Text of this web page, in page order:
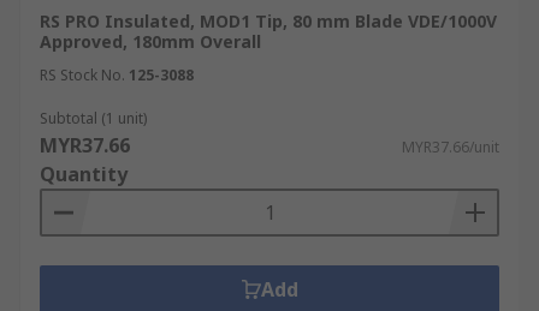
RS PRO Insulated, MOD1 Tip, 80 mm Blade VDE/1000V
Approved, 180mm Overall
RS Stock No. 125-3088
Subtotal (1 unit)
MYR37.66 MYR37.66/unit
Quantity
Add